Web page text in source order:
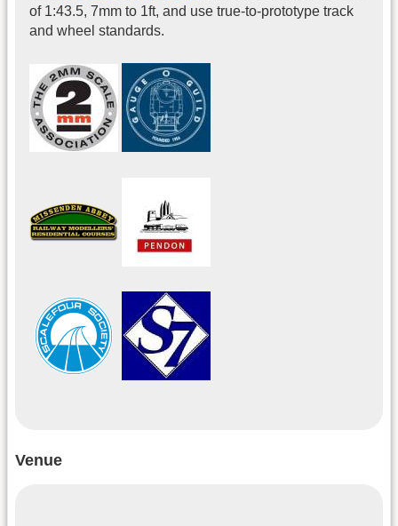
of 1:43.5, 7mm to 1ft, and use true-to-prototype track
and wheel standards.
Venue